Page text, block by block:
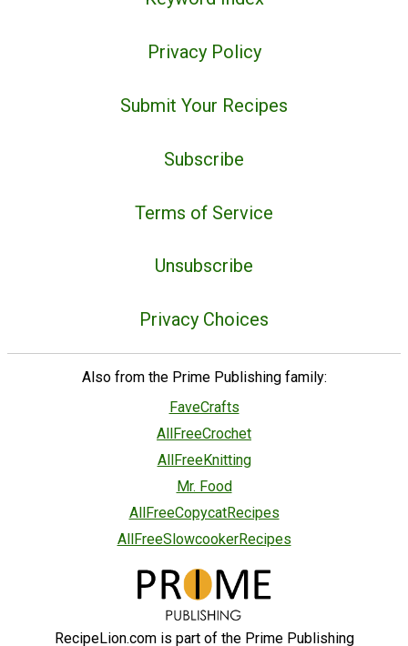
Privacy Policy
Submit Your Recipes
Subscribe
Terms of Service
Unsubscribe
Privacy Choices
Also from the Prime Publishing family:
FaveCrafts
AllFreeCrochet
AllFreeKnitting
Mr. Food
AllFreeCopycatRecipes
AllFreeSlowcookerRecipes
RecipeLion.com is part of the Prime Publishing